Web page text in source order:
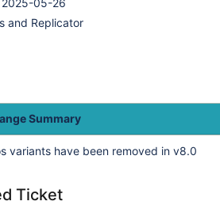
2025-05-26
and Replicator
Summary
variants have been removed in v8.0
Ticket